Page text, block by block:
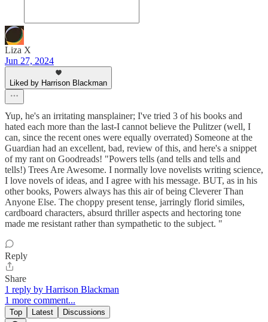
Liza X
Jun 27, 2024
Liked by Harrison Blackman
Yup, he's an irritating mansplainer; I've tried 3 of his books and
hated each more than the last-I cannot believe the Pulitzer (well, I
can, since the recent ones were equally overrated) Someone at the
Guardian had an excellent, bad, review of this, and here's a snippet
of my rant on Goodreads! "Powers tells (and tells and tells and
tells!) Trees Are Awesome. I normally love novelists writing science,
I love novels of ideas, and I agree with his message. BUT, as in his
other books, Powers always has this air of being Cleverer Than
Anyone Else. The choppy present tense, jarringly florid similes,
cardboard characters, absurd thriller aspects and hectoring tone
made me resistant rather than sympathetic to the subject. "
Reply
Share
1 reply by Harrison Blackman
1 more comment...
Top Latest Discussions